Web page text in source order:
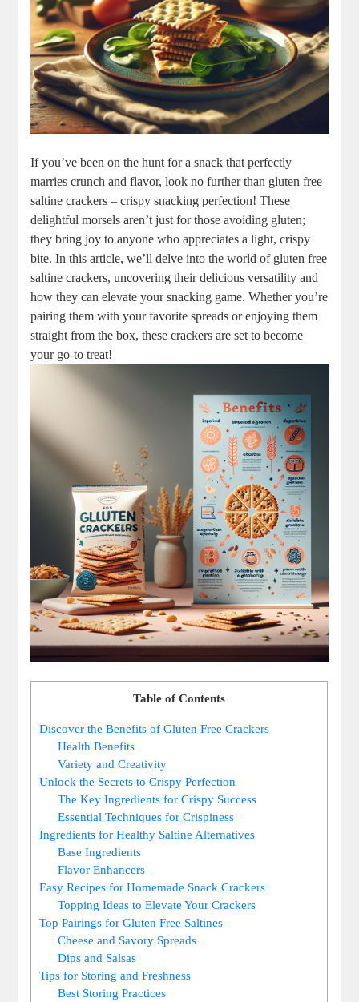
If you’ve been on the hunt for a snack that perfectly
marries crunch and flavor, look no further than gluten free
saltine crackers – crispy snacking perfection! These
delightful morsels aren’t just for those avoiding gluten;
they bring joy to anyone who appreciates a light, crispy
bite. In this article, we’ll delve into the world of gluten free
saltine crackers, uncovering their delicious versatility and
how they can elevate your snacking game. Whether you’re
pairing them with your favorite spreads or enjoying them
straight from the box, these crackers are set to become
your go-to treat!
Table of Contents
Discover the Benefits of Gluten Free Crackers
Health Benefits
Variety and Creativity
Unlock the Secrets to Crispy Perfection
The Key Ingredients for Crispy Success
Essential Techniques for Crispiness
Ingredients for Healthy Saltine Alternatives
Base Ingredients
Flavor Enhancers
Easy Recipes for Homemade Snack Crackers
Topping Ideas to Elevate Your Crackers
Top Pairings for Gluten Free Saltines
Cheese and Savory Spreads
Dips and Salsas
Tips for Storing and Freshness
Best Storing Practices